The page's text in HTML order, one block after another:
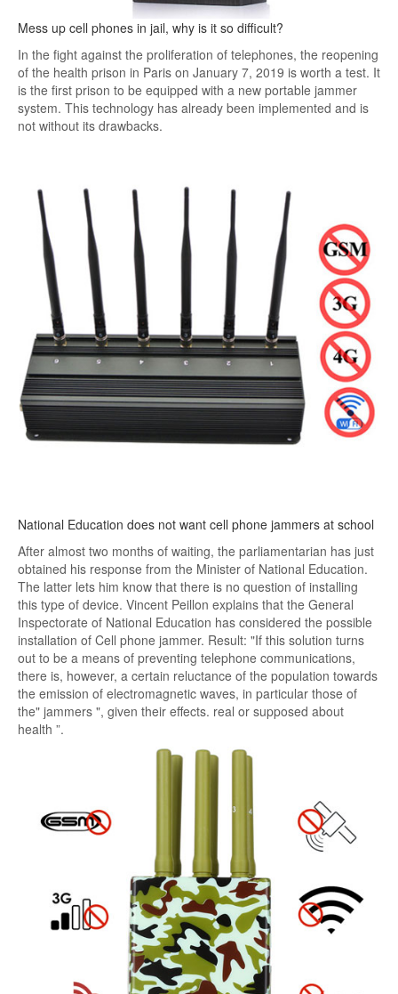
Mess up cell phones in jail, why is it so difficult?
In the fight against the proliferation of telephones, the reopening
of the health prison in Paris on January 7, 2019 is worth a test. It
is the first prison to be equipped with a new portable jammer
system. This technology has already been implemented and is
not without its drawbacks.
National Education does not want cell phone jammers at school
After almost two months of waiting, the parliamentarian has just
obtained his response from the Minister of National Education.
The latter lets him know that there is no question of installing
this type of device. Vincent Peillon explains that the General
Inspectorate of National Education has considered the possible
installation of Cell phone jammer. Result: "If this solution turns
out to be a means of preventing telephone communications,
there is, however, a certain reluctance of the population towards
the emission of electromagnetic waves, in particular those of
the" jammers ", given their effects. real or supposed about
health ”.